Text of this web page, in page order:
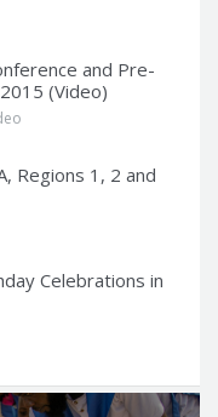
and Pre-
(Video)
Regions 1, 2 and
Celebrations in